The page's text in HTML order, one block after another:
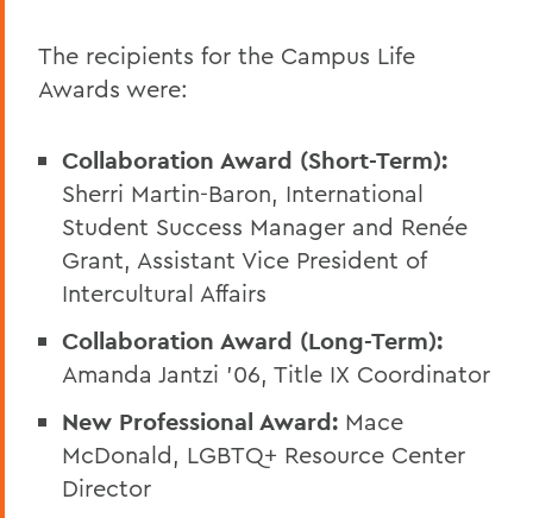
The recipients for the Campus Life
Awards were:
Collaboration Award (Short-Term):
Sherri Martin-Baron, International
Student Success Manager and Renée
Grant, Assistant Vice President of
Intercultural Affairs
Collaboration Award (Long-Term):
Amanda Jantzi '06, Title IX Coordinator
New Professional Award: Mace
McDonald, LGBTQ+ Resource Center
Director